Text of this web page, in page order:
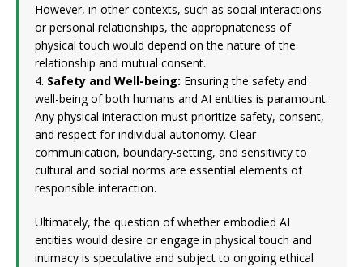
However, in other contexts, such as social interactions
or personal relationships, the appropriateness of
physical touch would depend on the nature of the
relationship and mutual consent.
4. Safety and Well-being: Ensuring the safety and
well-being of both humans and AI entities is paramount.
Any physical interaction must prioritize safety, consent,
and respect for individual autonomy. Clear
communication, boundary-setting, and sensitivity to
cultural and social norms are essential elements of
responsible interaction.
Ultimately, the question of whether embodied AI
entities would desire or engage in physical touch and
intimacy is speculative and subject to ongoing ethical